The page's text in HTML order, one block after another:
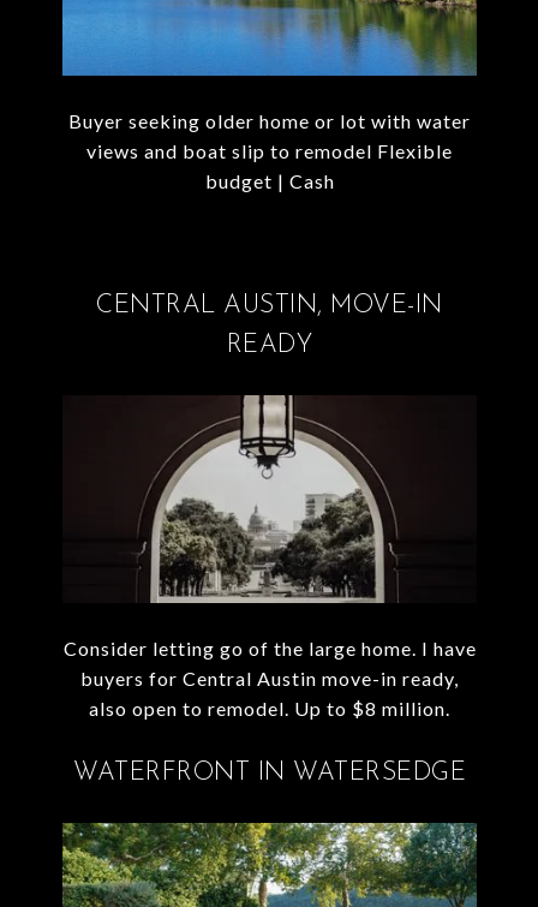
Buyer seeking older home or lot with water
views and boat slip to remodel Flexible
budget | Cash
CENTRAL AUSTIN, MOVE-IN
READY
Consider letting go of the large home. I have
buyers for Central Austin move-in ready,
also open to remodel. Up to $8 million.
WATERFRONT IN WATERSEDGE